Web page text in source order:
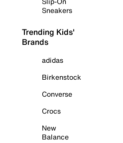
Sneakers
Trending Kids'
Brands
adidas
Birkenstock
Converse
Crocs
New
Balance